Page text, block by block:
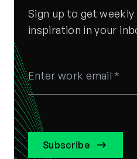
Sign up to get weekly
inspiration in your
Subscribe